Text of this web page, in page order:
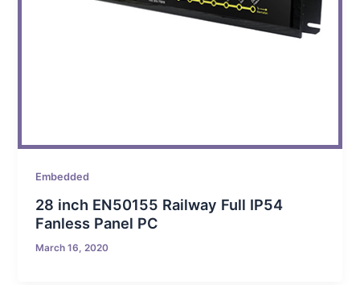
Embedded
28 inch EN50155 Railway Full IP54
Fanless Panel PC
March 16, 2020